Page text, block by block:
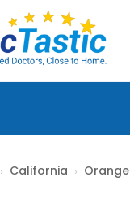
› California ›